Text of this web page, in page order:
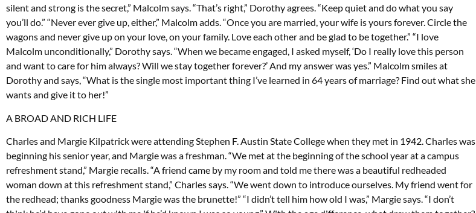
silent and strong is the secret,” Malcolm says. “That’s right,” Dorothy agrees. “Keep quiet and do what you say
you’ll do.” “Never ever give up, either,” Malcolm adds. “Once you are married, your wife is yours forever. Circle the
wagons and never give up on your love, on your family. Love each other and be glad to be together.” “I love
Malcolm unconditionally,” Dorothy says. “When we became engaged, I asked myself, ‘Do I really love this person
and want to care for him always? Will we stay together forever?’ And my answer was yes.” Malcolm smiles at
Dorothy and says, “What is the single most important thing I’ve learned in 64 years of marriage? Find out what she
wants and give it to her!”
A BROAD AND RICH LIFE
Charles and Margie Kilpatrick were attending Stephen F. Austin State College when they met in 1942. Charles was
beginning his senior year, and Margie was a freshman. “We met at the beginning of the school year at a campus
refreshment stand,” Margie recalls. “A friend came by my room and told me there was a beautiful redheaded
woman down at this refreshment stand,” Charles says. “We went down to introduce ourselves. My friend went for
the redhead; thanks goodness Margie was the brunette!” “I didn’t tell him how old I was,” Margie says. “I don’t